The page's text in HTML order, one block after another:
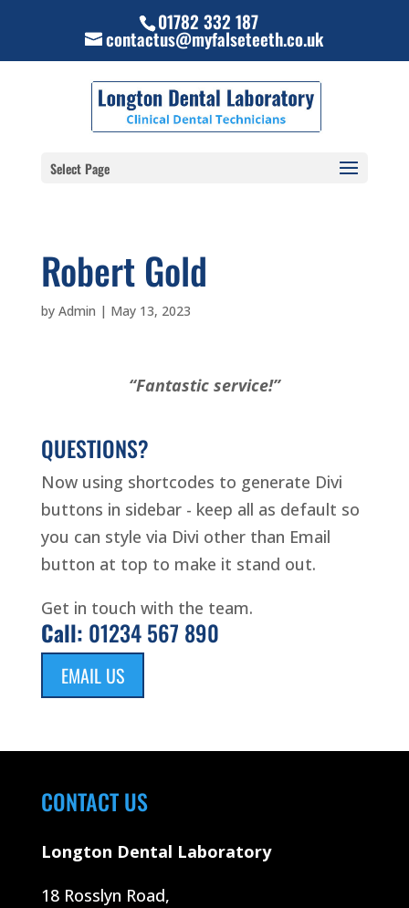
01782 332 187
contactus@myfalseteeth.co.uk
Select Page
Robert Gold
by Admin | May 13, 2023
“Fantastic service!”
QUESTIONS?
Now using shortcodes to generate Divi
buttons in sidebar - keep all as default so
you can style via Divi other than Email
button at top to make it stand out.
Get in touch with the team.
Call: 01234 567 890
EMAIL US
CONTACT US
Longton Dental Laboratory
18 Rosslyn Road,